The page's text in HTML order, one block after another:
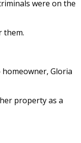
were on the
them.
Gloria
property as a